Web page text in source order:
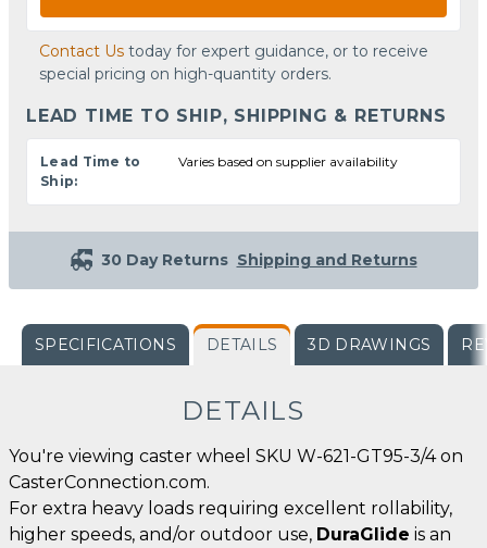
Contact Us today for expert guidance, or to receive
special pricing on high-quantity orders.
LEAD TIME TO SHIP, SHIPPING & RETURNS
Lead Time to
Ship:
Varies based on supplier availability
30 Day Returns Shipping and Returns
SPECIFICATIONS DETAILS 3D DRAWINGS
DETAILS
You're viewing caster wheel SKU W-621-GT95-3/4 on
CasterConnection.com.
For extra heavy loads requiring excellent rollability,
higher speeds, and/or outdoor use, DuraGlide is an